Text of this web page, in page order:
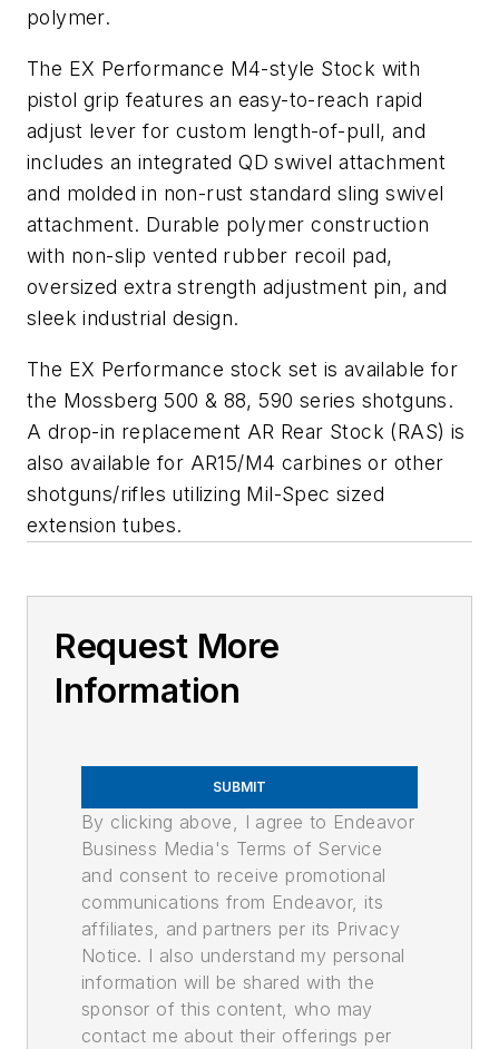
polymer.
The EX Performance M4-style Stock with
pistol grip features an easy-to-reach rapid
adjust lever for custom length-of-pull, and
includes an integrated QD swivel attachment
and molded in non-rust standard sling swivel
attachment. Durable polymer construction
with non-slip vented rubber recoil pad,
oversized extra strength adjustment pin, and
sleek industrial design.
The EX Performance stock set is available for
the Mossberg 500 & 88, 590 series shotguns.
A drop-in replacement AR Rear Stock (RAS) is
also available for AR15/M4 carbines or other
shotguns/rifles utilizing Mil-Spec sized
extension tubes.
Request More
Information
SUBMIT
By clicking above, I agree to Endeavor
Business Media's Terms of Service
and consent to receive promotional
communications from Endeavor, its
affiliates, and partners per its Privacy
Notice. I also understand my personal
information will be shared with the
sponsor of this content, who may
contact me about their offerings per